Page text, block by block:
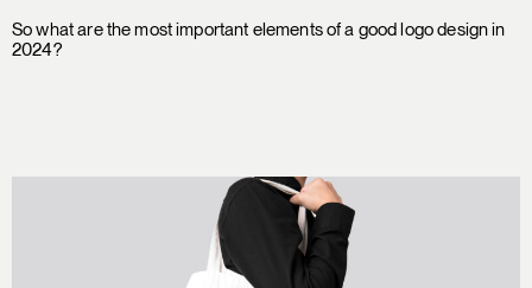
So what are the most important elements of a good logo design in
2024?